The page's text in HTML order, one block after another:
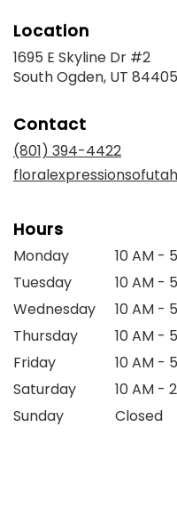
Location
1695 E Skyline Dr #2
South Ogden, UT 84405
Contact
(801) 394-4422
Hours
Monday
10 AM -
Tuesday
10 AM -
Wednesday
10 AM -
Thursday
10 AM -
Friday
10 AM -
Saturday
10 AM -
Sunday
Closed